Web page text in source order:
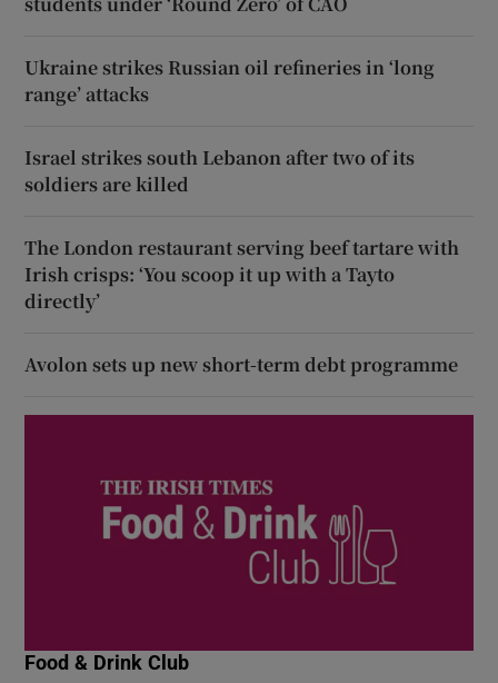
Ukraine strikes Russian oil refineries in ‘long
range’ attacks
Israel strikes south Lebanon after two of its
soldiers are killed
The London restaurant serving beef tartare with
Irish crisps: ‘You scoop it up with a Tayto
directly’
Avolon sets up new short-term debt programme
Food & Drink Club